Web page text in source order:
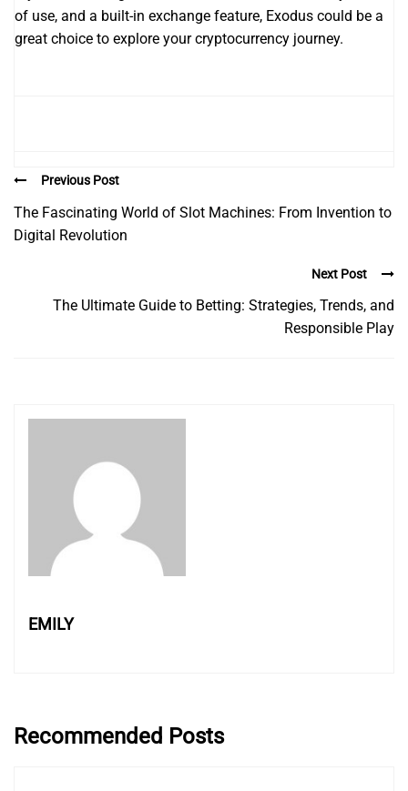
of use, and a built-in exchange feature, Exodus could be a
great choice to explore your cryptocurrency journey.
Previous Post
The Fascinating World of Slot Machines: From Invention to
Digital Revolution
Next Post
The Ultimate Guide to Betting: Strategies, Trends, and
Responsible Play
EMILY
Recommended Posts